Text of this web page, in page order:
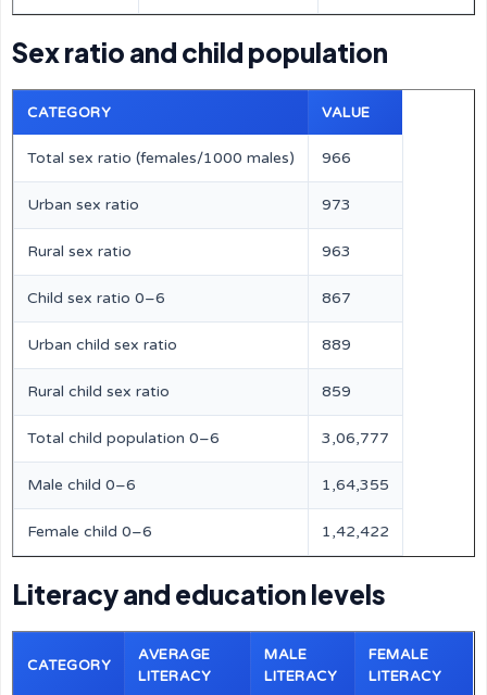
Sex ratio and child population
CATEGORY VALUE
Total sex ratio (females/1000 males) 966
Urban sex ratio 973
Rural sex ratio 963
Child sex ratio 0–6 867
Urban child sex ratio 889
Rural child sex ratio 859
Total child population 0–6 3,06,777
Male child 0–6 1,64,355
Female child 0–6 1,42,422
Literacy and education levels
CATEGORY
AVERAGE
LITERACY
MALE
LITERACY
FEMALE
LITERACY